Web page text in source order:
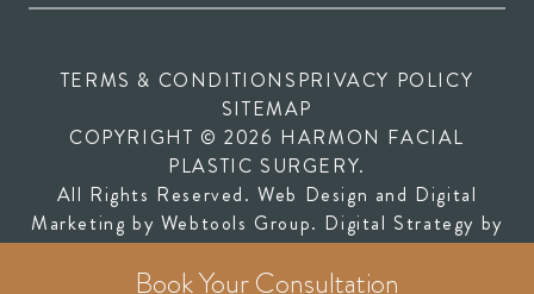
TERMS & CONDITIONSPRIVACY POLICY
SITEMAP
COPYRIGHT © 2026 HARMON FACIAL
PLASTIC SURGERY.
All Rights Reserved. Web Design and Digital
Marketing by Webtools Group(opens in new tab)
. Digital Strategy by
SEOversite(opens in new tab)
Book Your Consultation